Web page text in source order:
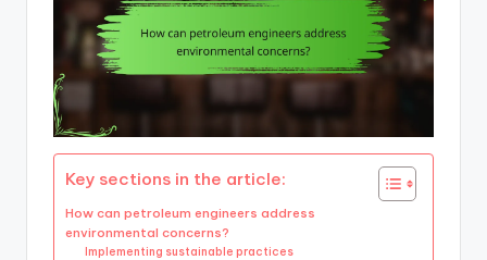
Key sections in the article:
How can petroleum engineers address
environmental concerns?
Implementing sustainable practices